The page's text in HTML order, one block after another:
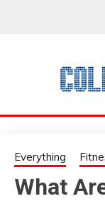
Everything
What